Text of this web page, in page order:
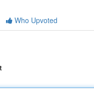
Who Upvoted